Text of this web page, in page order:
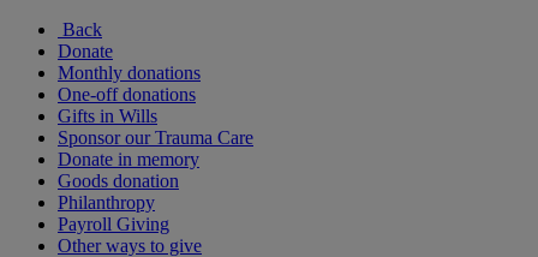
Back
Donate
Monthly donations
One-off donations
Gifts in Wills
Sponsor our Trauma Care
Donate in memory
Goods donation
Philanthropy
Payroll Giving
Other ways to give